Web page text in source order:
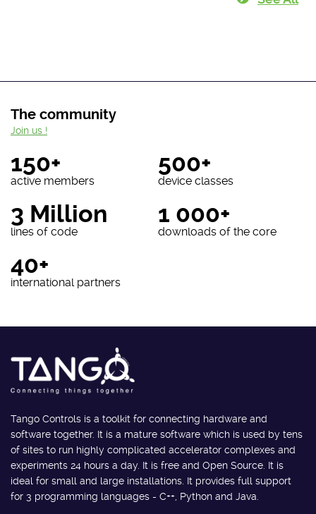
The community
150+
active members
500+
device classes
3 Million
lines of code
1 000+
downloads of the core
40+
international partners
Join us !
Tango Controls is a toolkit for connecting hardware and
software together. It is a mature software which is used by tens
of sites to run highly complicated accelerator complexes and
experiments 24 hours a day. It is free and Open Source. It is
ideal for small and large installations. It provides full support
for 3 programming languages - C++, Python and Java.